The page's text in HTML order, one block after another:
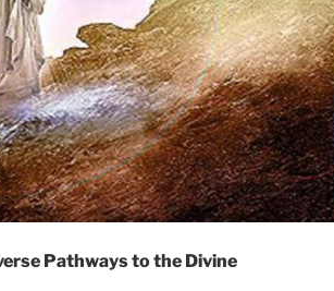
Pathways to the Divine